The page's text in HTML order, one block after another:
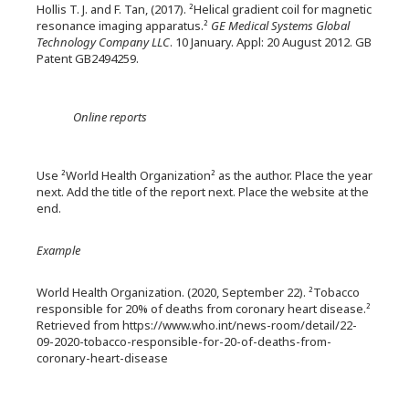
Hollis T. J. and F. Tan, (2017). ²Helical gradient coil for magnetic
resonance imaging apparatus.² GE Medical Systems Global
Technology Company LLC. 10 January. Appl: 20 August 2012. GB
Patent GB2494259.
Online reports
Use ²World Health Organization² as the author. Place the year
next. Add the title of the report next. Place the website at the
end.
Example
World Health Organization. (2020, September 22). ²Tobacco
responsible for 20% of deaths from coronary heart disease.²
Retrieved from https://www.who.int/news-room/detail/22-
09-2020-tobacco-responsible-for-20-of-deaths-from-
coronary-heart-disease